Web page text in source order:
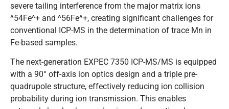
severe tailing interference from the major matrix ions
^54Fe^+ and ^56Fe^+, creating significant challenges for
conventional ICP-MS in the determination of trace Mn in
Fe-based samples.
The next-generation EXPEC 7350 ICP-MS/MS is equipped
with a 90° off-axis ion optics design and a triple pre-
quadrupole structure, effectively reducing ion collision
probability during ion transmission. This enables